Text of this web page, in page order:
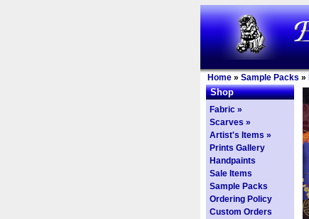
Home » Sample Packs »
Shop
Fabric »
Scarves »
Artist's Items »
Prints Gallery
Handpaints
Sale Items
Sample Packs
Ordering Policy
Custom Orders